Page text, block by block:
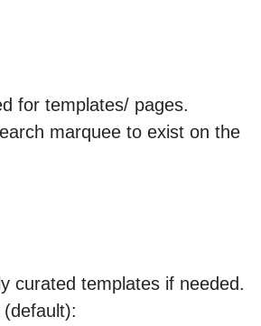
for templates/ pages.
marquee to exist on the
curated templates if needed.